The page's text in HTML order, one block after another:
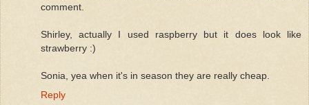
comment.
Shirley, actually I used raspberry but it does look like
strawberry :)
Sonia, yea when it's in season they are really cheap.
Reply